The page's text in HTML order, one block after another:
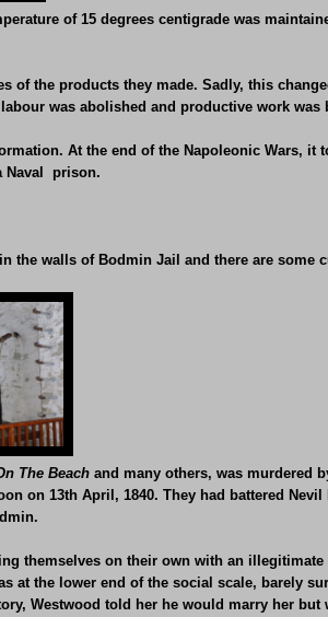
of 15 degrees centigrade was
of the products they made. Sadly, this
was abolished and productive work was
At the end of the Napoleonic Wars, it
Naval prison.
the walls of Bodmin Jail and there are some
The Beach and many others, was murdered
on 13th April, 1840. They had battered
themselves on their own with an
at the lower end of the social scale, barely
Westwood told her he would marry her but